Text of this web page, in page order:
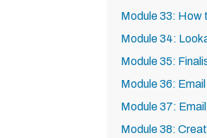
Module 33: How
Module 34:
Module 35:
Module 36:
Module 37:
Module 38: